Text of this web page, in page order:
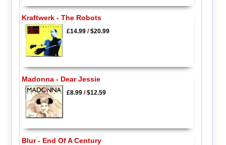
Kraftwerk - The Robots
£14.99/$20.99
Madonna - Dear Jessie
£8.99/$12.59
Blur - End Of A Century